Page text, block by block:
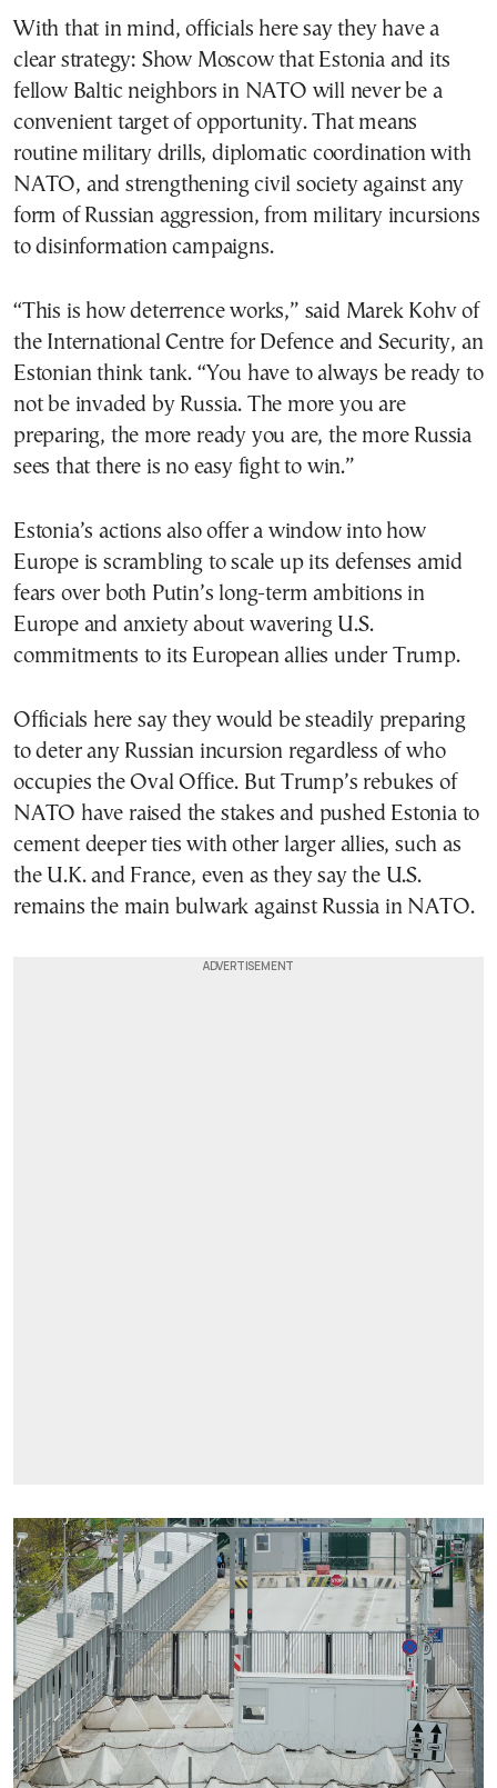
With that in mind, officials here say they have a
clear strategy: Show Moscow that Estonia and its
fellow Baltic neighbors in NATO will never be a
convenient target of opportunity. That means
routine military drills, diplomatic coordination with
NATO, and strengthening civil society against any
form of Russian aggression, from military incursions
to disinformation campaigns.
“This is how deterrence works,” said Marek Kohv of
the International Centre for Defence and Security, an
Estonian think tank. “You have to always be ready to
not be invaded by Russia. The more you are
preparing, the more ready you are, the more Russia
sees that there is no easy fight to win.”
Estonia’s actions also offer a window into how
Europe is scrambling to scale up its defenses amid
fears over both Putin’s long-term ambitions in
Europe and anxiety about wavering U.S.
commitments to its European allies under Trump.
Officials here say they would be steadily preparing
to deter any Russian incursion regardless of who
occupies the Oval Office. But Trump’s rebukes of
NATO have raised the stakes and pushed Estonia to
cement deeper ties with other larger allies, such as
the U.K. and France, even as they say the U.S.
remains the main bulwark against Russia in NATO.